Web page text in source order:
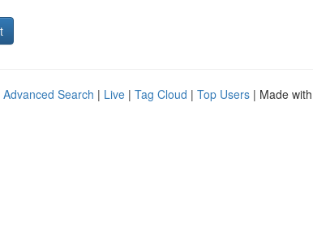
Advanced Search | Live | Tag Cloud | Top Users | Made with